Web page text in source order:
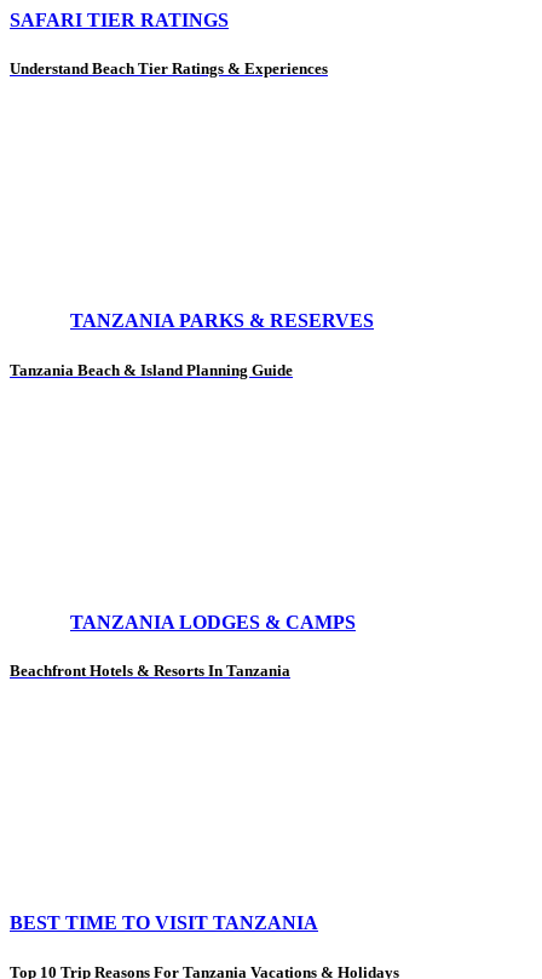
SAFARI TIER RATINGS
Understand Beach Tier Ratings & Experiences
TANZANIA PARKS & RESERVES
Tanzania Beach & Island Planning Guide
TANZANIA LODGES & CAMPS
Beachfront Hotels & Resorts In Tanzania
BEST TIME TO VISIT TANZANIA
Top 10 Trip Reasons For Tanzania Vacations & Holidays